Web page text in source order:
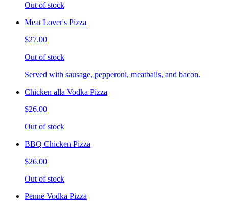
Out of stock
Meat Lover's Pizza
$27.00
Out of stock
Served with sausage, pepperoni, meatballs, and bacon.
Chicken alla Vodka Pizza
$26.00
Out of stock
BBQ Chicken Pizza
$26.00
Out of stock
Penne Vodka Pizza